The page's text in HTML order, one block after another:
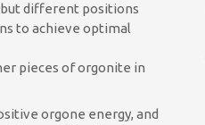
but different positions
to achieve optimal
pieces of orgonite in
orgone energy, and